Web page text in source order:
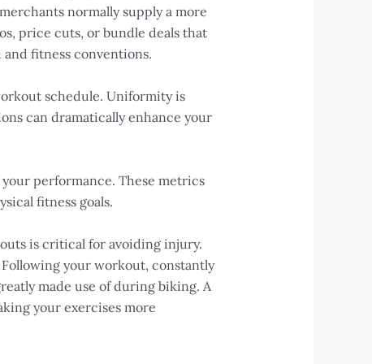
normally supply a more
price cuts, or bundle deals that
fitness conventions.
schedule. Uniformity is
can dramatically enhance your
performance. These metrics
fitness goals.
is critical for avoiding injury.
your workout, constantly
made use of during biking. A
your exercises more